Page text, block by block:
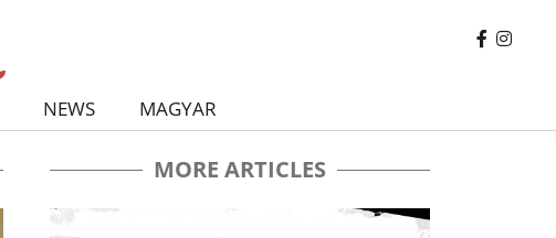
NEWS MAGYAR
MORE ARTICLES